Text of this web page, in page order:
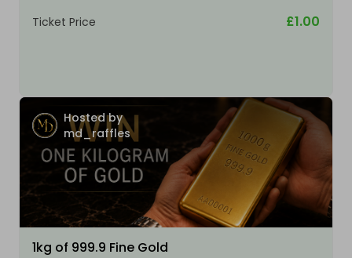
Ticket Price £1.00
Hosted by
md_raffles
1kg of 999.9 Fine Gold